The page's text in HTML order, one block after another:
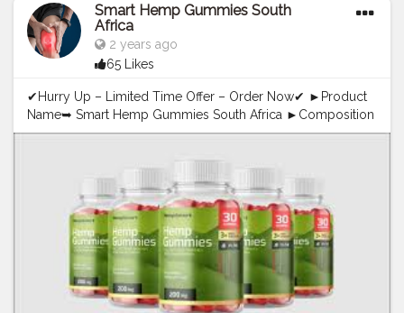
Smart Hemp Gummies South
Africa
2 years ago
65 Likes
✔Hurry Up – Limited Time Offer – Order Now✔ ►Product
Name➥ Smart Hemp Gummies South Africa ►Composition
➥ Natural Organic Compound ►Side-Effects ➥ NA ►Rating
Official Website — {# Buy Now Here — Click Here} OFFICIAL
WEBSITE=>>https://www.top10cbdgummies.com/smart-
hemp-cbd-gummies-australia/ Smart Hemp Gummies
South Africa==>>You can achieve ideal viewpoint with the
best of impacts that diminishes sadness, nervousness, and
all cerebrum influencing factors. You get not any more
restless evenings as it quiets the upset psychological
wellness. OFFICIAL NEWS=>>https://www.mid-